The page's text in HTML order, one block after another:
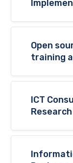
Open
training
ICT
Research